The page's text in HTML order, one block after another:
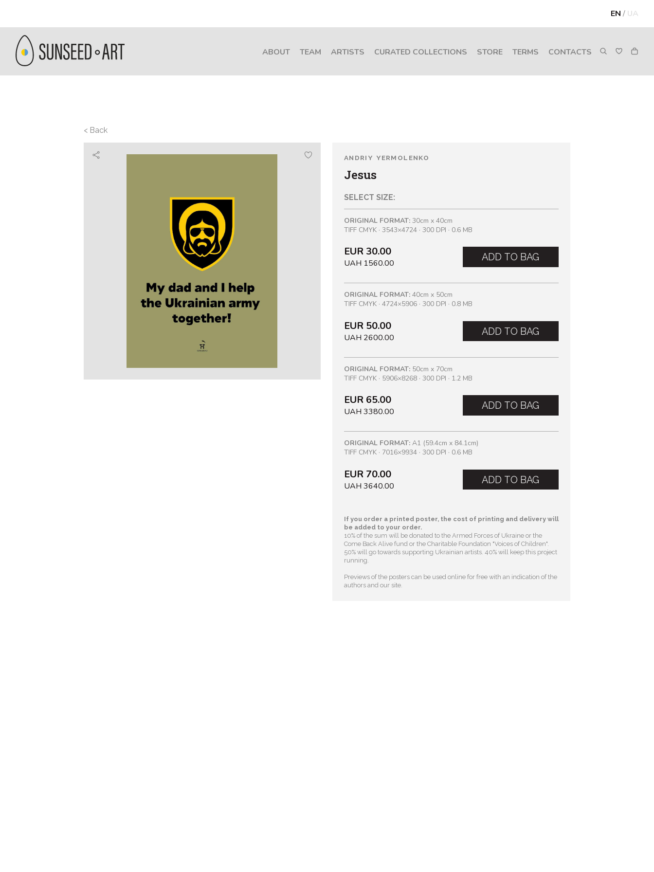
EN / UA
ABOUT TEAM ARTISTS CURATED COLLECTIONS STORE TERMS CONTACTS
< Back
ANDRIY YERMOLENKO
Jesus
SELECT SIZE:
ORIGINAL FORMAT:30cm x 40cm
TIFF CMYK · 3543×4724 · 300 DPI · 0.6 MB
EUR 30.00
UAH 1560.00
ADD TO BAG
ORIGINAL FORMAT:40cm x 50cm
TIFF CMYK · 4724×5906 · 300 DPI · 0.8 MB
EUR 50.00
UAH 2600.00
ADD TO BAG
ORIGINAL FORMAT:50cm x 70cm
TIFF CMYK · 5906×8268 · 300 DPI · 1.2 MB
EUR 65.00
UAH 3380.00
ADD TO BAG
ORIGINAL FORMAT:A1 (59.4cm x 84.1cm)
TIFF CMYK · 7016×9934 · 300 DPI · 0.6 MB
EUR 70.00
UAH 3640.00
ADD TO BAG
If you order a printed poster, the cost of printing and delivery will
be added to your order.
10% of the sum will be donated to the Armed Forces of Ukraine or the
Come Back Alive fund or the Charitable Foundation "Voices of Children".
50% will go towards supporting Ukrainian artists. 40% will keep this project
running.
Previews of the posters can be used online for free with an indication of the
authors and our site.